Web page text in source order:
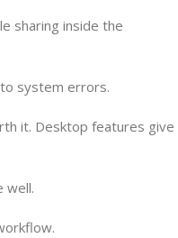
sharing inside the
system errors.
it. Desktop features give
well.